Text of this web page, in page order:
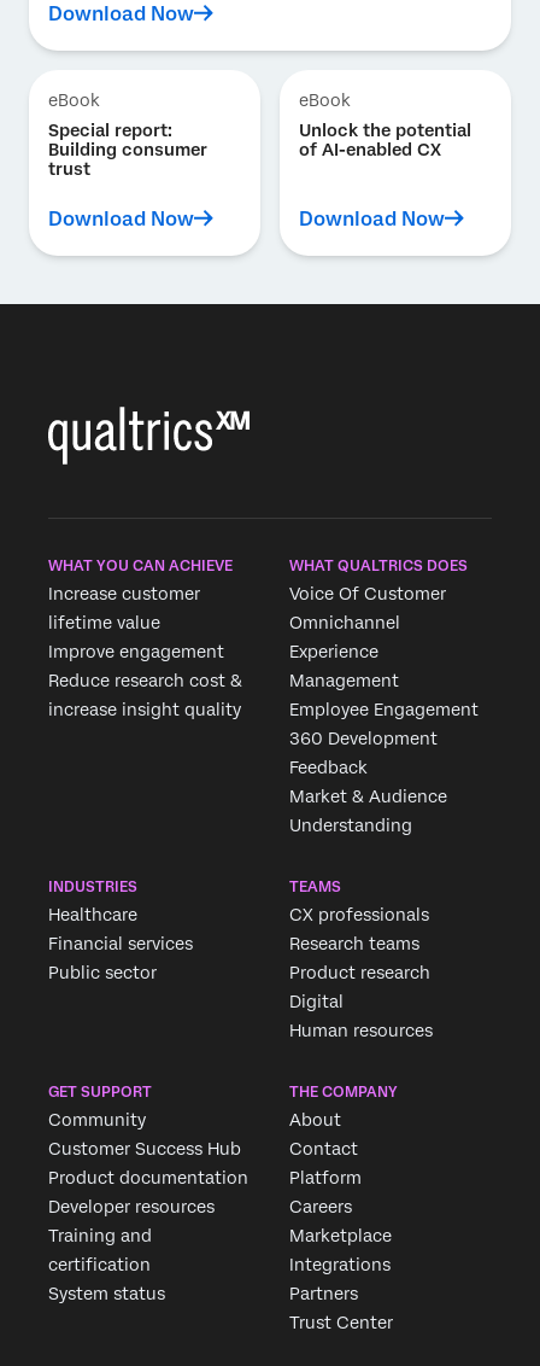
Download Now
eBook
Special report:
Building consumer
trust
Download Now
eBook
Unlock the potential
of AI-enabled CX
Download Now
WHAT YOU CAN ACHIEVE
Increase customer
lifetime value
Improve engagement
Reduce research cost &
increase insight quality
WHAT QUALTRICS DOES
Voice Of Customer
Omnichannel
Experience
Management
Employee Engagement
360 Development
Feedback
Market & Audience
Understanding
INDUSTRIES
Healthcare
Financial services
Public sector
TEAMS
CX professionals
Research teams
Product research
Digital
Human resources
GET SUPPORT
Community
Customer Success Hub
Product documentation
Developer resources
Training and
certification
System status
THE COMPANY
About
Contact
Platform
Careers
Marketplace
Integrations
Partners
Trust Center